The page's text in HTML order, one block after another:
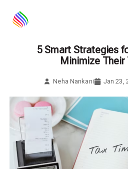
5 Smart Strategies
Minimize Their
Neha Nankani Jan 23,